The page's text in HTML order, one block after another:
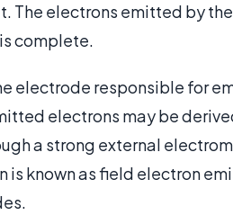
The electrons emitted by
complete.
electrode responsible for
electrons may be
a strong external
known as field electron